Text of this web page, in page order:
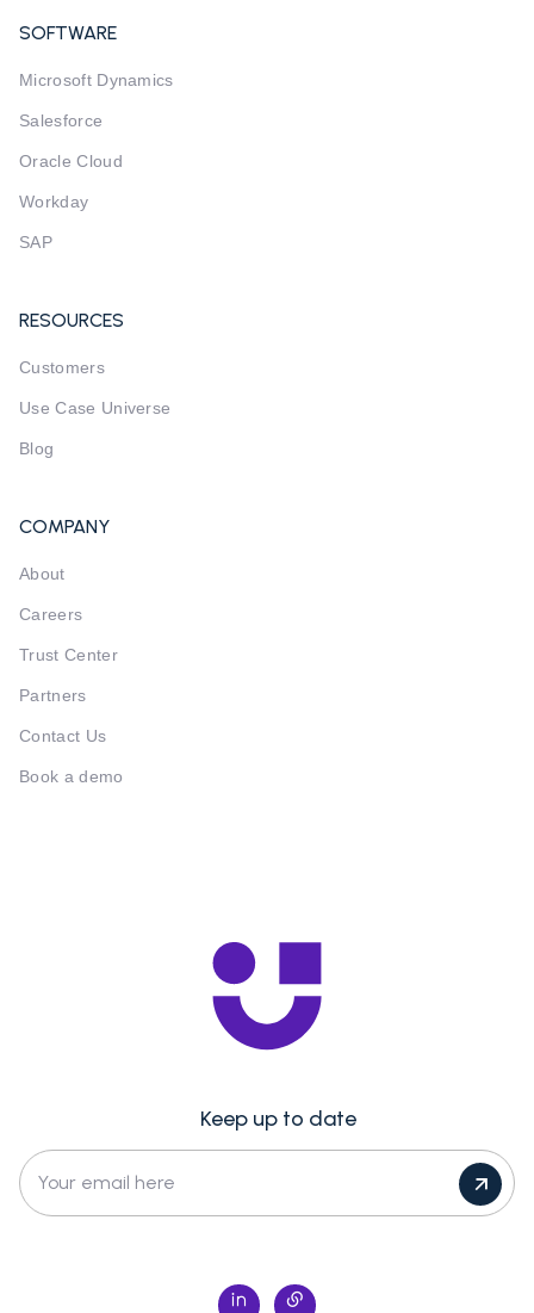
SOFTWARE
Microsoft Dynamics
Salesforce
Oracle Cloud
Workday
SAP
RESOURCES
Customers
Use Case Universe
Blog
COMPANY
About
Careers
Trust Center
Partners
Contact Us
Book a demo
Keep up to date
Your email here